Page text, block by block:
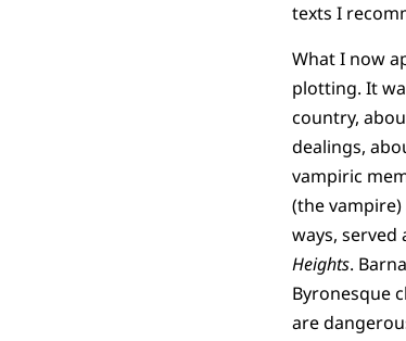
texts I
What I now
plotting. It
country,
dealings,
vampiric
(the
ways, served
Heights.
Byronesque
are